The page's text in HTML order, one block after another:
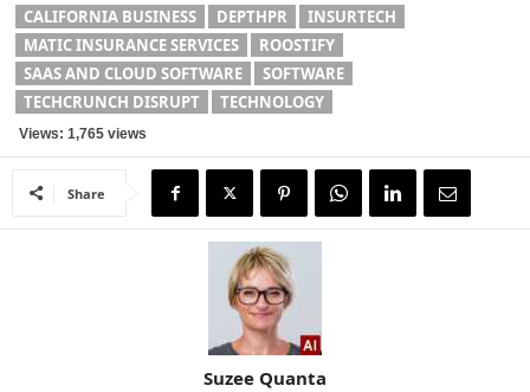
CALIFORNIA BUSINESS
DEPTHPR
INSURTECH
MATIC INSURANCE SERVICES
ROOSTIFY
SAAS AND CLOUD SOFTWARE
SOFTWARE
TECHCRUNCH DISRUPT
TECHNOLOGY
Views: 1,765 views
Share
Suzee Quanta